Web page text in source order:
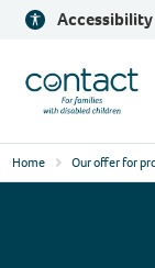
Skip
content
Contact
Logo
Home Our offer for